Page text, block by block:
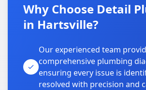
Why Choose Detail
in Hartsville?
Our experienced team
comprehensive plumbing
ensuring every issue is
resolved with precision and